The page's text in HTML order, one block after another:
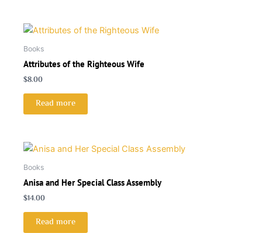
Books
Attributes of the Righteous Wife
$8.00
Read more
Books
Anisa and Her Special Class Assembly
$14.00
Read more